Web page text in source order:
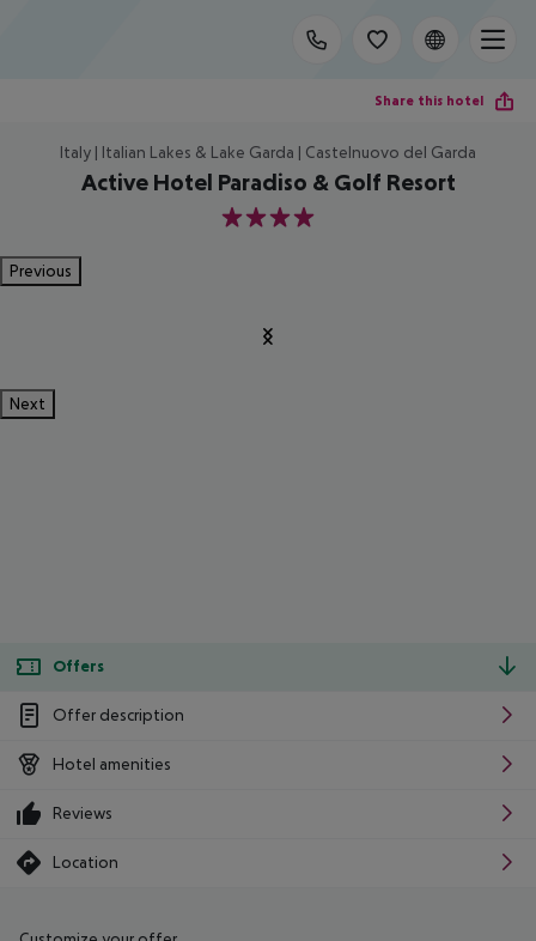
Share this hotel
Italy | Italian Lakes & Lake Garda | Castelnuovo del Garda
Active Hotel Paradiso & Golf Resort
4
Previous
Next
Offers
Offer description
Hotel amenities
Reviews
Location